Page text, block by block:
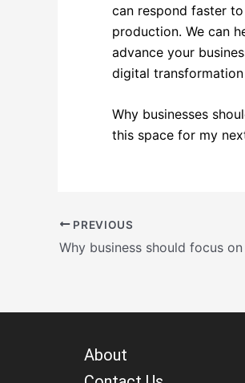
can respond faster
production. We can
advance your
digital
Why businesses
this space for my
PREVIOUS
About